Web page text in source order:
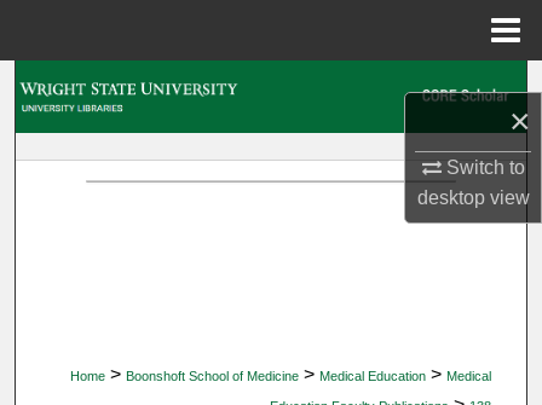
×
Switch to
desktopview
Home > Boonshoft School of Medicine > Medical Education > Medical